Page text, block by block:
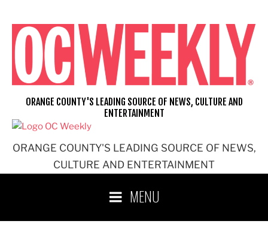
content
ORANGE COUNTY'S LEADING SOURCE OF NEWS,
CULTURE AND ENTERTAINMENT
ORANGE COUNTY'S LEADING SOURCE OF NEWS, CULTURE AND
ENTERTAINMENT
MENU